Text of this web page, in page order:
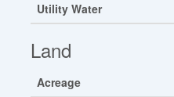
Utility Water
Land
Acreage